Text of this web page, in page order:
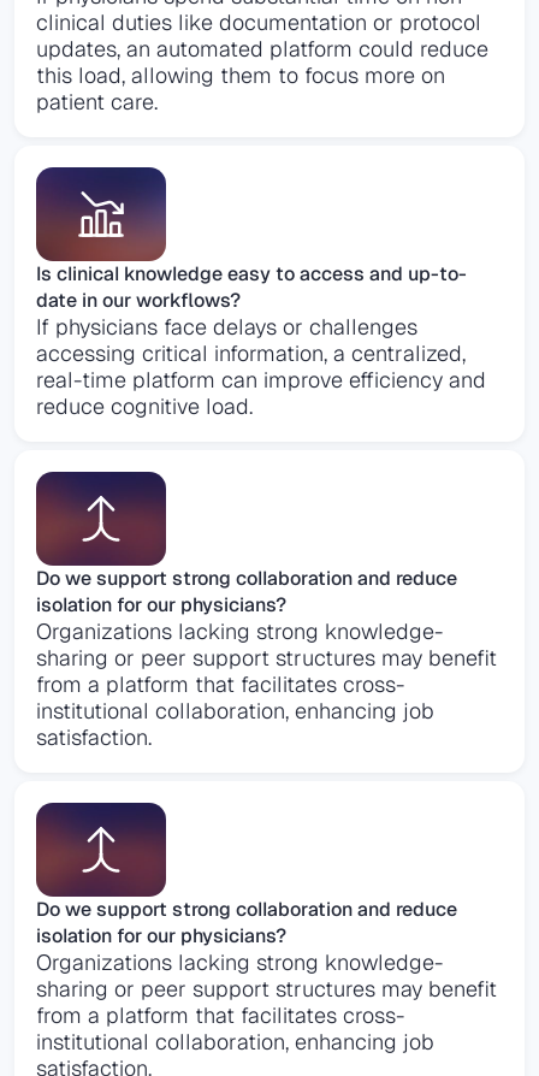
clinical duties like documentation or protocol
updates, an automated platform could reduce
this load, allowing them to focus more on
patient care​.
Is clinical knowledge easy to access and up-to-
date in our workflows?
If physicians face delays or challenges
accessing critical information, a centralized,
real-time platform can improve efficiency and
reduce cognitive load.
Do we support strong collaboration and reduce
isolation for our physicians?
Organizations lacking strong knowledge-
sharing or peer support structures may benefit
from a platform that facilitates cross-
institutional collaboration, enhancing job
satisfaction​.
Do we support strong collaboration and reduce
isolation for our physicians?
Organizations lacking strong knowledge-
sharing or peer support structures may benefit
from a platform that facilitates cross-
institutional collaboration, enhancing job
satisfaction​.